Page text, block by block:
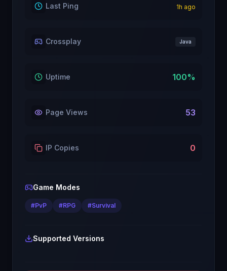
Last Ping 1h ago
Crossplay Java
Uptime 100%
Page Views 53
IP Copies 0
Game Modes
#PvP #RPG #Survival
Supported Versions